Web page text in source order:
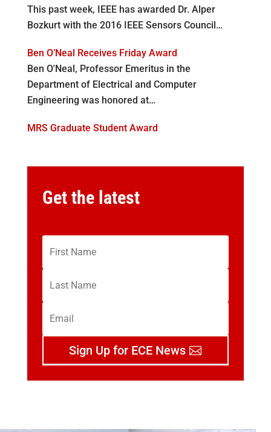
This past week, IEEE has awarded Dr. Alper
Bozkurt with the 2016 IEEE Sensors Council…
Ben O’Neal Receives Friday Award
Ben O'Neal, Professor Emeritus in the
Department of Electrical and Computer
Engineering was honored at…
MRS Graduate Student Award
Get the latest
Sign Up for ECE News